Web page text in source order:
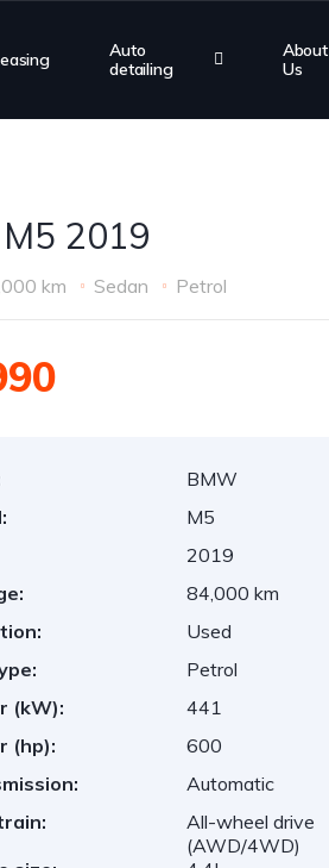
Auto
detailing
About
Us
2019
km Sedan Petrol
BMW
M5
2019
84,000 km
Used
Petrol
(kW):
441
(hp):
600
Automatic
All-wheel drive
(AWD/4WD)